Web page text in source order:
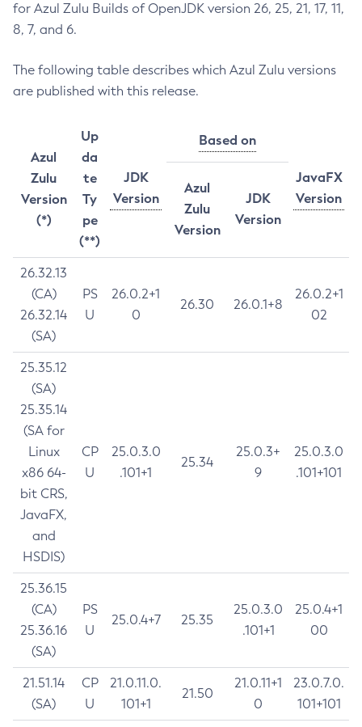
for Azul Zulu Builds of OpenJDK version 26, 25, 21, 17, 11,
8, 7, and 6.
The following table describes which Azul Zulu versions
are published with this release.
Azul
Zulu
Version
(*)
Up
da
te
Ty
pe
(**)
JDK
Version
Based on
JavaFX
Version
Azul
Zulu
Version
JDK
Version
26.32.13
(CA)
26.32.14
(SA)
PS
U
26.0.2+1
0
26.30 26.0.1+8
26.0.2+1
02
25.35.12
(SA)
25.35.14
(SA for
Linux
x86 64-
bit CRS,
JavaFX,
and
HSDIS)
CP
U
25.0.3.0
.101+1
25.34
25.0.3+
9
25.0.3.0
.101+101
25.36.15
(CA)
25.36.16
(SA)
PS
U
25.0.4+7 25.35
25.0.3.0
.101+1
25.0.4+1
00
21.51.14
(SA)
CP
U
21.0.11.0.
101+1
21.50
21.0.11+1
0
23.0.7.0.
101+101